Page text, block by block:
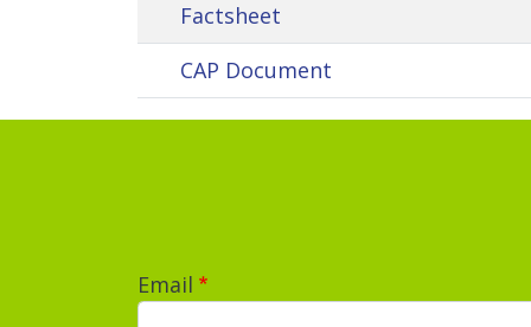
Factsheet
CAP Document
Email